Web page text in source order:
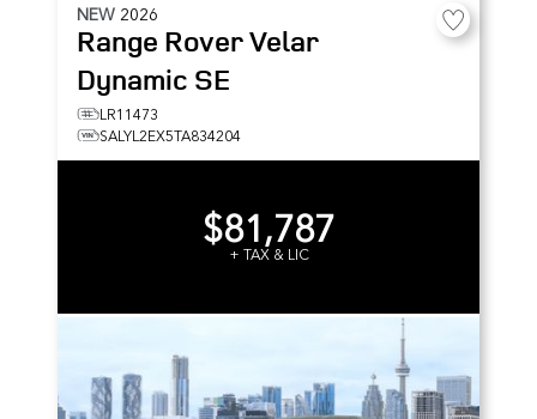
NEW 2026
Range Rover Velar
Dynamic SE
LR11473
SALYL2EX5TA834204
$81,787
+ TAX & LIC